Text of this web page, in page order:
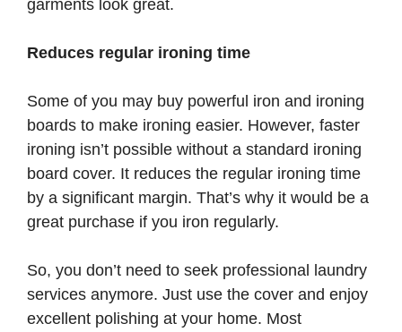
garments look great.
Reduces regular ironing time
Some of you may buy powerful iron and ironing
boards to make ironing easier. However, faster
ironing isn’t possible without a standard ironing
board cover. It reduces the regular ironing time
by a significant margin. That’s why it would be a
great purchase if you iron regularly.
So, you don’t need to seek professional laundry
services anymore. Just use the cover and enjoy
excellent polishing at your home. Most